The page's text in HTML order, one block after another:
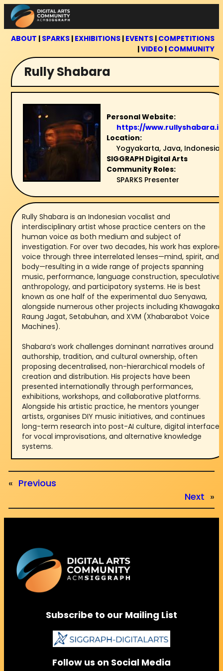
Skip
to
content
ABOUT | SPARKS | EXHIBITIONS | EVENTS | COMPETITIONS
|VIDEO | COMMUNITY
Rully Shabara
Personal Website:
https://
Location:
Yogyakarta, Java, Indonesia
SIGGRAPH Digital Arts
Community Roles:
SPARKS Presenter
Rully Shabara is an Indonesian vocalist and
interdisciplinary artist whose practice centers on the
human voice as both medium and subject of
investigation. For over two decades, his work has explored
voice through three interrelated lenses—mind, spirit, and
body—resulting in a wide range of projects spanning
music, performance, language construction, speculative
anthropology, and participatory systems. He is best
known as one half of the experimental duo Senyawa,
alongside numerous other projects including Khawagaka,
Raung Jagat, Setabuhan, and XVM (Xhabarabot Voice
Machines).
Shabara’s work challenges dominant narratives around
authorship, tradition, and cultural ownership, often
proposing decentralised, non-hierarchical models of
creation and distribution. His projects have been
presented internationally through performances,
exhibitions, workshops, and collaborative platforms.
Alongside his artistic practice, he mentors younger
artists, organises DIY music initiatives, and continues
long-term research into post-AI culture, digital interface
for vocal improvisations, and alternative knowledge
systems.
« Previous
Next »
Subscribe to our Mailing List
Follow us on Social Media